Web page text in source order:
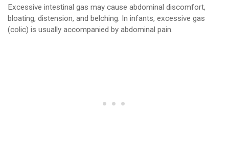
Excessive intestinal gas may cause abdominal discomfort,
bloating, distension, and belching. In infants, excessive gas
(colic) is usually accompanied by abdominal pain.